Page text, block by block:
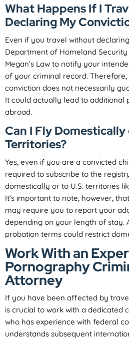
What Happens If I
Declaring My
Even if you travel without
Department of Homeland
Megan’s Law to notify your
of your criminal record.
conviction does not necessarily
It could actually lead to additional
abroad.
Can I Fly Domestically
Territories?
Yes, even if you are a convicted
required to subscribe to the
domestically or to U.S. territories
It’s important to note, however,
may require you to report your
depending on your length of stay.
probation terms could restrict
Work With an
Pornography
Attorney
If you have been affected by
is crucial to work with a dedicated
who has experience with federal
understands subsequent